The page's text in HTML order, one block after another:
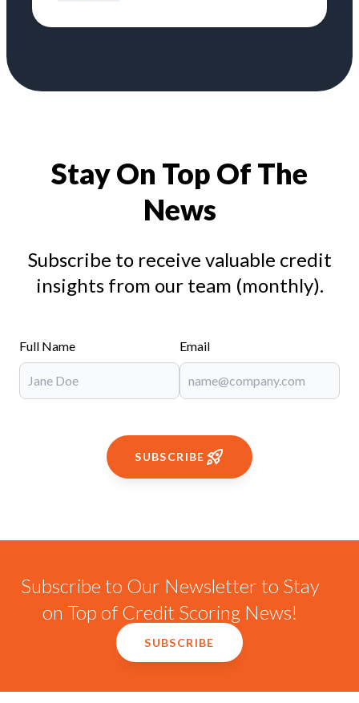
Stay On Top Of The
News
Subscribe to receive valuable credit
insights from our team (monthly).
Full Name Email
SUBSCRIBE
Subscribe to Our Newsletter to Stay
on Top of Credit Scoring News!
SUBSCRIBE